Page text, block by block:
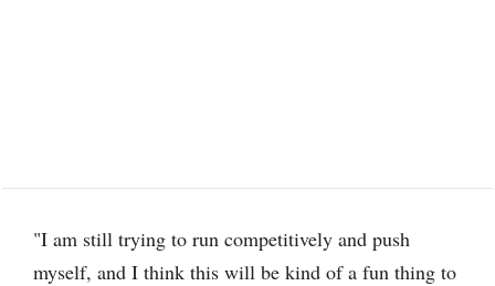
"I am still trying to run competitively and push
myself, and I think this will be kind of a fun thing to